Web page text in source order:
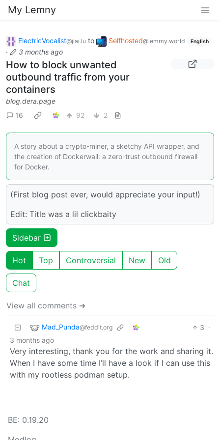
My Lemny
ElectricVocalist@jlai.lu to Selfhosted@lemmy.world English
· 3 months ago
How to block unwanted
outbound traffic from your
containers
blog.dera.page
16
92 2
A story about a crypto-miner, a sketchy API wrapper, and
the creation of Dockerwall: a zero-trust outbound firewall
for Docker.
(First blog post ever, would appreciate your input!)
Edit: Title was a lil clickbaity
Sidebar
Hot Top Controversial New Old
Chat
View all comments ➔
Mad_Punda@feddit.org 3 ·
3 months ago
Very interesting, thank you for the work and sharing it.
When I have some time I’ll have a look if I can use this
with my rootless podman setup.
BE: 0.19.20